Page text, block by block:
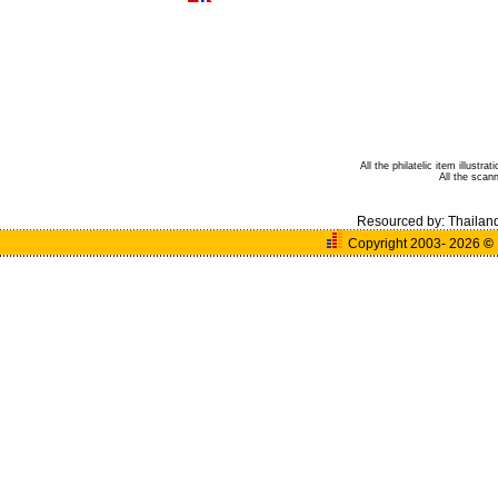
All the philatelic item
All the
Resourced by:
Copyright 2003- 2026©